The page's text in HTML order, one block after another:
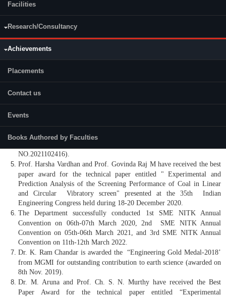
Facilities
Research/Consultancy
Achievements
Placements
Contact us
Events
Books Authored by Faculties
Minister of Karnataka, Government of Karnataka in appreciation and
recognition of outstanding contribution in the field of Engineering
Sciences. The award comprised of Citation, Gold Medal and Cash
Prize.
A Patent was granted on 11th May 2022 by the Indian Government to
Mandela, Mr. Bharat Kumar Shanmugham, Mr. Mudhunuru Varma
BENEFICIATION OF COAL MATERIAL “(Patent NO.396632) .
A Patent was granted on 14th July 2021 by the Australian Government
to Dr. Harish Kumar N S, Dr. R P Choudhary, and Prof. Ch. S. N.
Murthy for the development of a “METHOD FOR EVOLUTION OF
PROBABILITY DISTRIBUTION FUNCTION OF SHOVEL-
NO.2021102416).
Prof. Harsha Vardhan and Prof. Govinda Raj M have received the best
paper award for the technical paper entitled " Experimental and
Prediction Analysis of the Screening Performance of Coal in Linear
and Circular Vibratory screen" presented at the 35th Indian
Engineering Congress held during 18-20 December 2020.
The Department successfully conducted 1st SME NITK Annual
Convention on 06th-07th March 2020, 2nd SME NITK Annual
Convention on 05th-06th March 2021, and 3rd SME NITK Annual
Convention on 11th-12th March 2022.
Dr. K. Ram Chandar is awarded the “Engineering Gold Medal-2018’
from MGMI for outstanding contribution to earth science (awarded on
8th Nov. 2019).
Dr. M. Aruna and Prof. Ch. S. N. Murthy have received the Best
Paper Award for the technical paper entitled “Experimental